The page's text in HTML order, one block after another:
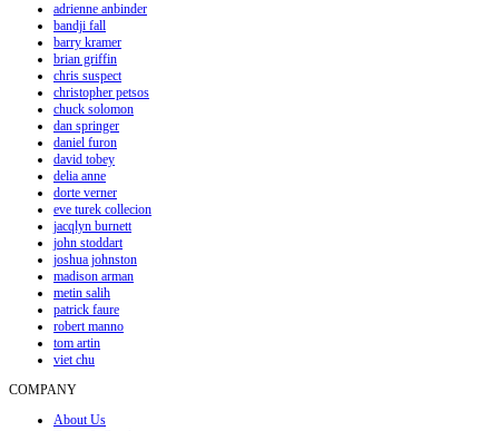
adrienne anbinder
bandji fall
barry kramer
brian griffin
chris suspect
christopher petsos
chuck solomon
dan springer
daniel furon
david tobey
delia anne
dorte verner
eve turek collecion
jacqlyn burnett
john stoddart
joshua johnston
madison arman
metin salih
patrick faure
robert manno
tom artin
viet chu
COMPANY
About Us